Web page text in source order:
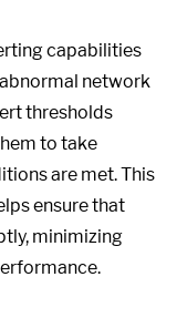
capabilities
network
thresholds
to take
are met. This
ensure that
minimizing